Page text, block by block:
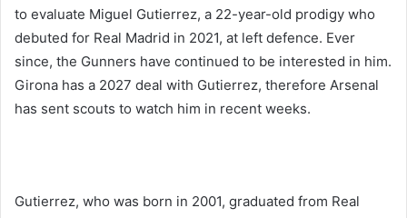
to evaluate Miguel Gutierrez, a 22-year-old prodigy who
debuted for Real Madrid in 2021, at left defence. Ever
since, the Gunners have continued to be interested in him.
Girona has a 2027 deal with Gutierrez, therefore Arsenal
has sent scouts to watch him in recent weeks.
Gutierrez, who was born in 2001, graduated from Real